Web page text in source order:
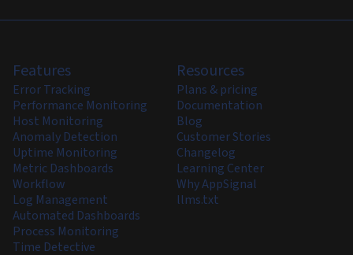
Features
Error Tracking
Performance Monitoring
Host Monitoring
Anomaly Detection
Uptime Monitoring
Metric Dashboards
Workflow
Log Management
Automated Dashboards
Process Monitoring
Time Detective
Resources
Plans & pricing
Documentation
Blog
Customer Stories
Changelog
Learning Center
Why AppSignal
llms.txt